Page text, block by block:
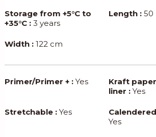
Storage from +5°C to
+35°C :3 years
Length : 50
Width :122 cm
Primer/Primer + :Yes
Kraft
liner : Yes
Stretchable :Yes
Yes